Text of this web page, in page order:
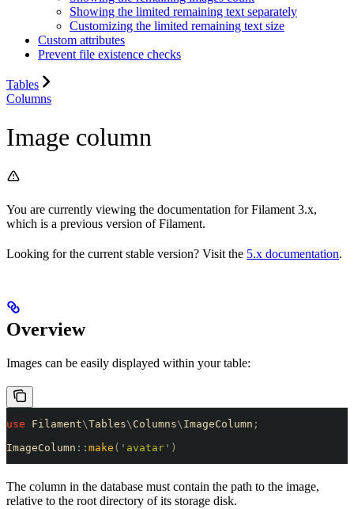
Showing the limited remaining text separately
Customizing the limited remaining text size
Custom attributes
Prevent file existence checks
Tables
Columns
Image column
You are currently viewing the documentation for Filament 3.x,
which is a previous version of Filament.
Looking for the current stable version? Visit the 5.x documentation.
Overview
Images can be easily displayed within your table:
use Filament\Tables\ Columns\ ImageColumn ;
ImageColumn :: make ( ' avatar ' )
The column in the database must contain the path to the image,
relative to the root directory of its storage disk.